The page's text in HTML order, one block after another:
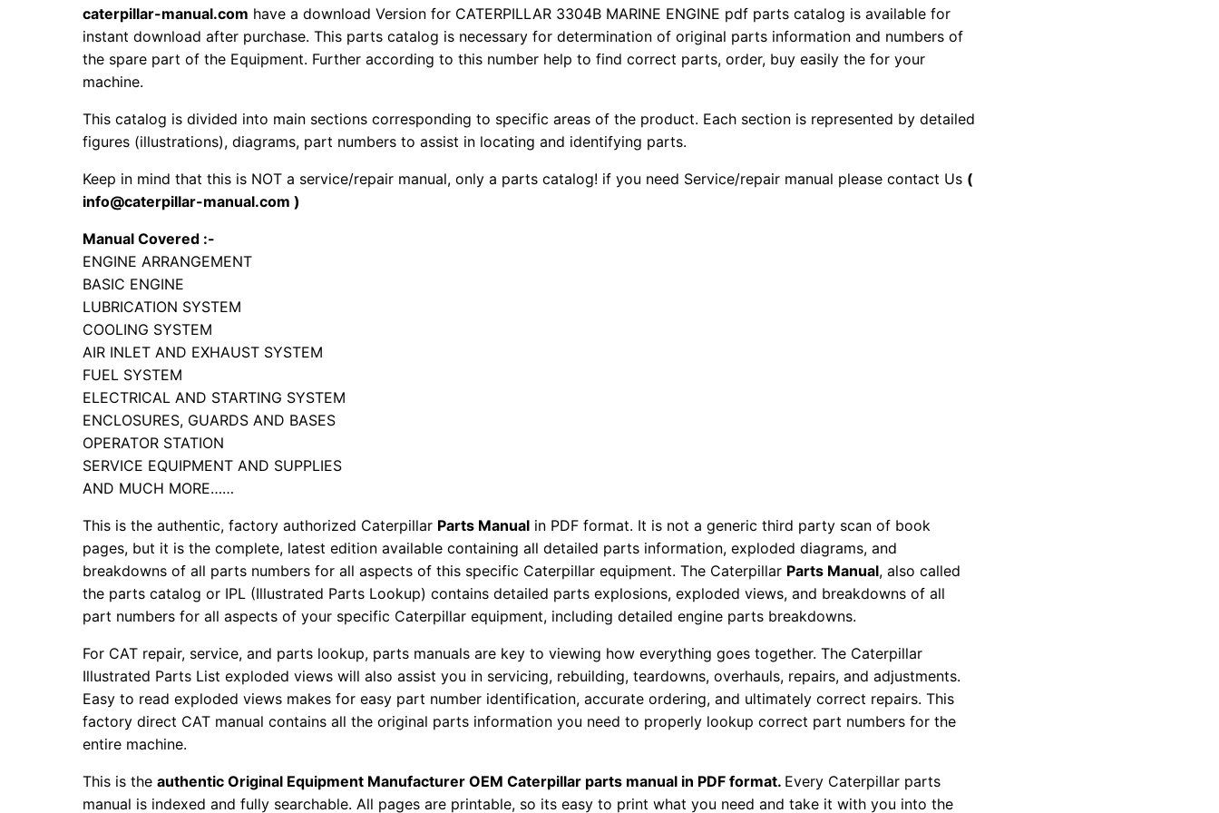
2
0
0
0
0
0
3
0
4
M
a
i
s
M
a
n
u
a
l
S
/
1
3
caterpillar-manual.com have a download Version for CATERPILLAR 3304B MARINE ENGINE pdf parts catalog is available for
instant download after purchase. This parts catalog is necessary for determination of original parts information and numbers of
the spare part of the Equipment. Further according to this number help to find correct parts, order, buy easily the for your
machine.
This catalog is divided into main sections corresponding to specific areas of the product. Each section is represented by detailed
figures (illustrations), diagrams, part numbers to assist in locating and identifying parts.
Keep in mind that this is NOT a service/repair manual, only a parts catalog! if you need Service/repair manual please contact Us (
info@caterpillar-manual.com )
Manual Covered :-
ENGINE ARRANGEMENT
BASIC ENGINE
LUBRICATION SYSTEM
COOLING SYSTEM
AIR INLET AND EXHAUST SYSTEM
FUEL SYSTEM
ELECTRICAL AND STARTING SYSTEM
ENCLOSURES, GUARDS AND BASES
OPERATOR STATION
SERVICE EQUIPMENT AND SUPPLIES
AND MUCH MORE……
This is the authentic, factory authorized Caterpillar Parts Manual in PDF format. It is not a generic third party scan of book
pages, but it is the complete, latest edition available containing all detailed parts information, exploded diagrams, and
breakdowns of all parts numbers for all aspects of this specific Caterpillar equipment. The Caterpillar Parts Manual, also called
the parts catalog or IPL (Illustrated Parts Lookup) contains detailed parts explosions, exploded views, and breakdowns of all
part numbers for all aspects of your specific Caterpillar equipment, including detailed engine parts breakdowns.
For CAT repair, service, and parts lookup, parts manuals are key to viewing how everything goes together. The Caterpillar
Illustrated Parts List exploded views will also assist you in servicing, rebuilding, teardowns, overhauls, repairs, and adjustments.
Easy to read exploded views makes for easy part number identification, accurate ordering, and ultimately correct repairs. This
factory direct CAT manual contains all the original parts information you need to properly lookup correct part numbers for the
entire machine.
This is theauthentic Original Equipment Manufacturer OEM Caterpillar parts manual in PDF format. Every Caterpillar parts
manual is indexed and fully searchable. All pages are printable, so its easy to print what you need and take it with you into the